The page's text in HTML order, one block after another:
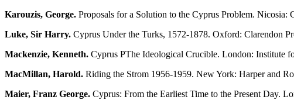
Karouzis, George. Proposals for a Solution to the Cyprus Problem. Nicosia:
Luke, Sir Harry. Cyprus Under the Turks, 1572-1878. Oxford: Clarendon
Mackenzie, Kenneth. Cyprus ΡThe Ideological Crucible. London: Institute
MacMillan, Harold. Riding the Strom 1956-1959. New York: Harper and
Maier, Franz George. Cyprus: From the Earliest Time to the Present Day.